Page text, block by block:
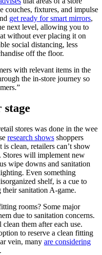
couches, fixtures, and impulse
get ready for smart mirrors,
next level, allowing you to
without ever placing it on
social distancing, less
off the floor.
with relevant items in the
the in-store journey so
stage
stores was done in the wee
research shows shoppers
is clean, retailers can’t show
Stores will implement new
wipe downs and sanitation
Even something
shelf, is a cue to
their sanitation A-game.
rooms? Some major
due to sanitation concerns.
them after each use.
to reserve a clean fitting
vein, many are considering